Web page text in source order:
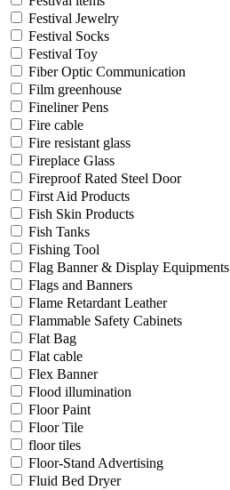
Festival Jewelry
Festival Socks
Festival Toy
Fiber Optic Communication
Film greenhouse
Fineliner Pens
Fire cable
Fire resistant glass
Fireplace Glass
Fireproof Rated Steel Door
First Aid Products
Fish Skin Products
Fish Tanks
Fishing Tool
Flag Banner & Display Equipments
Flags and Banners
Flame Retardant Leather
Flammable Safety Cabinets
Flat Bag
Flat cable
Flex Banner
Flood illumination
Floor Paint
Floor Tile
floor tiles
Floor-Stand Advertising
Fluid Bed Dryer